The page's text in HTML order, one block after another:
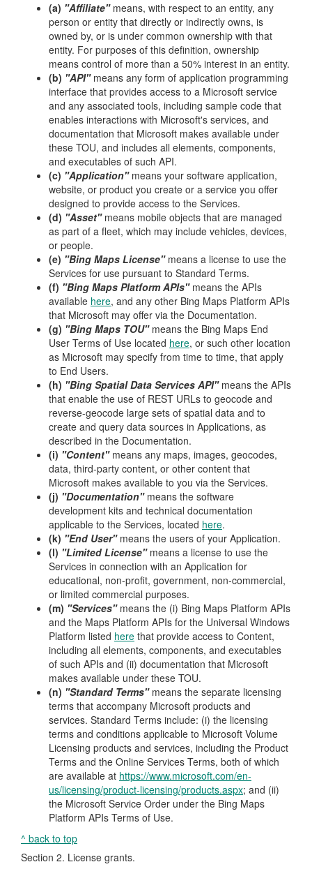
(a) "Affiliate"means, with respect to an entity, any
person or entity that directly or indirectly owns, is
owned by, or is under common ownership with that
entity. For purposes of this definition, ownership
means control of more than a 50% interest in an entity.
(b) "API"means any form of application programming
interface that provides access to a Microsoft service
and any associated tools, including sample code that
enables interactions with Microsoft's services, and
documentation that Microsoft makes available under
these TOU, and includes all elements, components,
and executables of such API.
(c) "Application"means your software application,
website, or product you create or a service you offer
designed to provide access to the Services.
(d) "Asset"means mobile objects that are managed
as part of a fleet, which may include vehicles, devices,
or people.
(e) "Bing Maps License"means a license to use the
Services for use pursuant to Standard Terms.
(f) "Bing Maps Platform APIs"means the APIs
available here, and any other Bing Maps Platform APIs
that Microsoft may offer via the Documentation.
(g) "Bing Maps TOU"means the Bing Maps End
User Terms of Use located here, or such other location
as Microsoft may specify from time to time, that apply
to End Users.
(h) "Bing Spatial Data Services API"means the APIs
that enable the use of REST URLs to geocode and
reverse-geocode large sets of spatial data and to
create and query data sources in Applications, as
described in the Documentation.
(i) "Content"means any maps, images, geocodes,
data, third-party content, or other content that
Microsoft makes available to you via the Services.
(j) "Documentation"means the software
development kits and technical documentation
applicable to the Services, located here.
(k) "End User"means the users of your Application.
(l) "Limited License"means a license to use the
Services in connection with an Application for
educational, non-profit, government, non-commercial,
or limited commercial purposes.
(m) "Services"means the (i) Bing Maps Platform APIs
and the Maps Platform APIs for the Universal Windows
Platform listed here that provide access to Content,
including all elements, components, and executables
of such APIs and (ii) documentation that Microsoft
makes available under these TOU.
(n) "Standard Terms"means the separate licensing
terms that accompany Microsoft products and
services. Standard Terms include: (i) the licensing
terms and conditions applicable to Microsoft Volume
Licensing products and services, including the Product
Terms and the Online Services Terms, both of which
are available at https://www.microsoft.com/en-
us/licensing/product-licensing/products.aspx; and (ii)
the Microsoft Service Order under the Bing Maps
Platform APIs Terms of Use.
^ back to top
Section 2. License grants.